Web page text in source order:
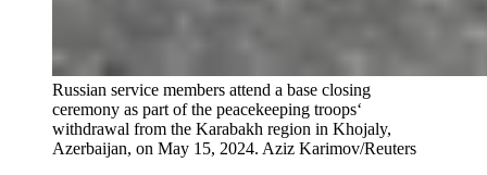
Russian service members attend a base closing
ceremony as part of the peacekeeping troops‘
withdrawal from the Karabakh region in Khojaly,
Azerbaijan, on May 15, 2024. Aziz Karimov/Reuters